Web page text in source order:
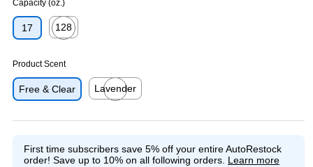
Capacity (oz.)
17
128
Product Scent
Free & Clear
Lavender
First time subscribers save 5% off your entire AutoRestock
order! Save up to 10% on all following orders. Learn more